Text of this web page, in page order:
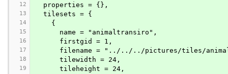
12
  properties = {},
13
  tilesets = {
14
    {
15
      name = "animaltransiro",
16
      firstgid = 1,
17
filename = "../../../pictures/tiles/
18
      tilewidth = 24,
19
      tileheight = 24,